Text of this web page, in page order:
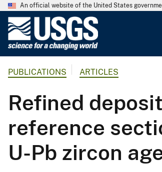
An official website of the United States
G
o
o
g
i
PUBLICATIONS ARTICLES
Refined
reference
U-Pb zircon